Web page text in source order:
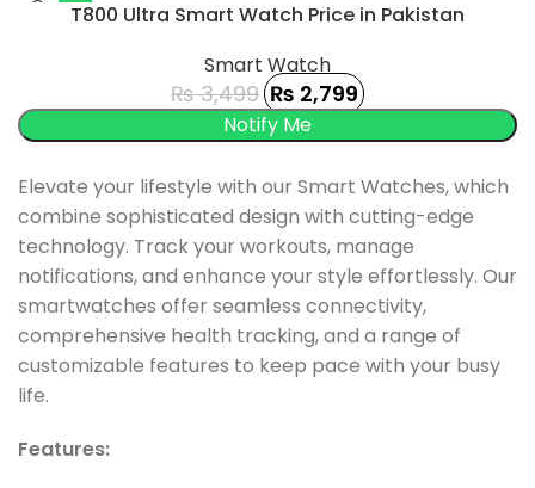
-20%T800 Ultra Smart Watch Price in Pakistan
Smart Watch
₨3,499 ₨ 2,799
Elevate your lifestyle with our Smart Watches, which
combine sophisticated design with cutting-edge
technology. Track your workouts, manage
notifications, and enhance your style effortlessly. Our
smartwatches offer seamless connectivity,
comprehensive health tracking, and a range of
customizable features to keep pace with your busy
life.
Features: